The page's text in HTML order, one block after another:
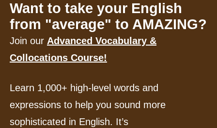
Want to take your English
from "average" to AMAZING?
Join our Advanced Vocabulary &
Collocations Course!
Learn 1,000+ high-level words and
expressions to help you sound more
sophisticated in English. It’s